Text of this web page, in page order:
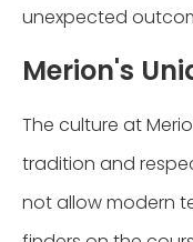
unexpected
Merion's
The culture at
tradition and
not allow modern